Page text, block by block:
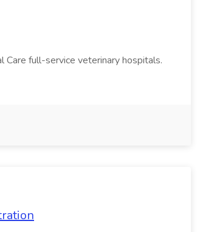
Care full-service veterinary hospitals.